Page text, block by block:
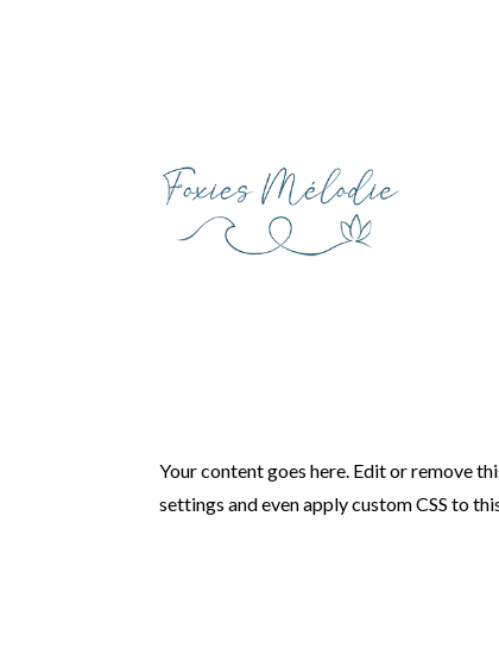
Your content goes here. Edit or remove
settings and even apply custom CSS to